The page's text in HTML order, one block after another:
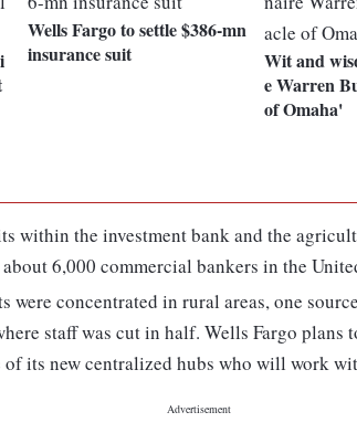
Wells Fargo to settle $386-mn
insurance suit
Wit and
e Warren
of Omaha'
within the investment bank and the
6,000 commercial bankers in the
were concentrated in rural areas, one
staff was cut in half. Wells Fargo plans
its new centralized hubs who will work